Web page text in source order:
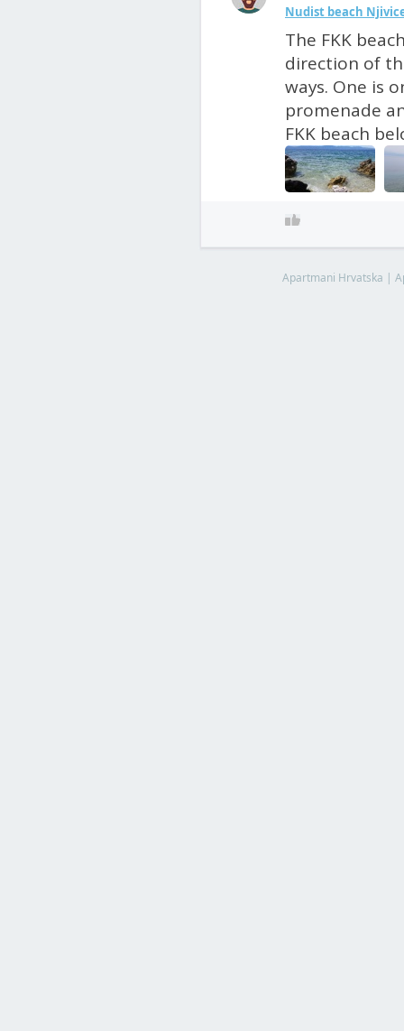
Nudist beach
The FKK
direction of
ways. One is
promenade
FKK beach
Apartmani Hrvatska |